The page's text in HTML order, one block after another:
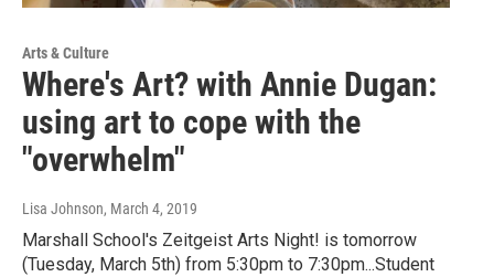
Arts & Culture
Where's Art? with Annie Dugan:
using art to cope with the
"overwhelm"
Lisa Johnson, March 4, 2019
Marshall School's Zeitgeist Arts Night! is tomorrow
(Tuesday, March 5th) from 5:30pm to 7:30pm...Student